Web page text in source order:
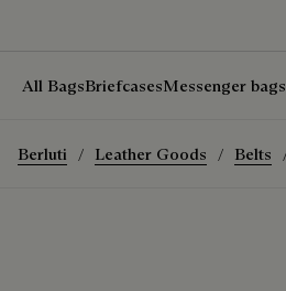
All BagsBriefcasesMessenger bags
Berluti Leather Goods Belts